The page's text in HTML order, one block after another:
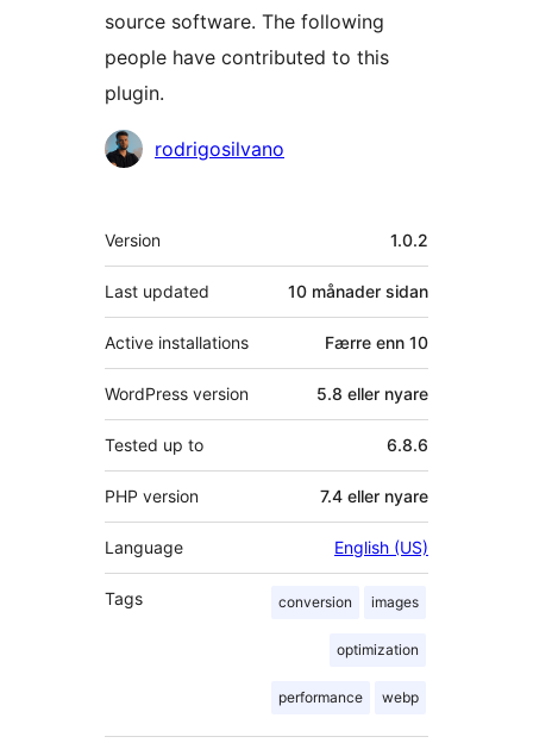
source software. The following
people have contributed to this
plugin.
Contributors
rodrigosilvano
Om
Version 1.0.2
Last updated 10 månader sidan
Active installations Færre enn 10
WordPress version 5.8 eller nyare
Tested up to 6.8.6
PHP version 7.4 eller nyare
Language English (US)
Tags conversion images
optimization
performance webp